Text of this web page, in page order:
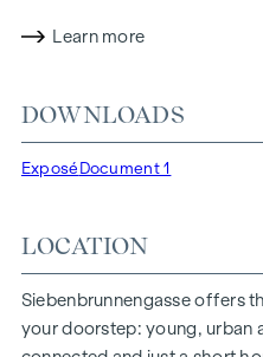
WITH ATTENTION TO DETAIL
high-quality fittings: fine
to tell your story. Whether
generous open spaces in
private retreat to take a
with a cup of coffee or the
Learn more
DOWNLOADS
Exposé Document 1
LOCATION
Siebenbrunnengasse offers
your doorstep: young, urban